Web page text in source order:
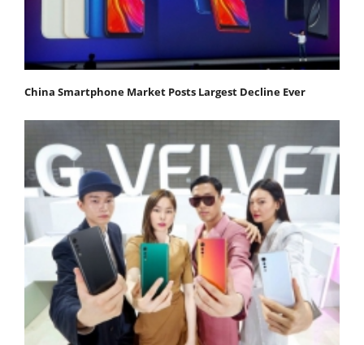
China Smartphone Market Posts Largest Decline Ever